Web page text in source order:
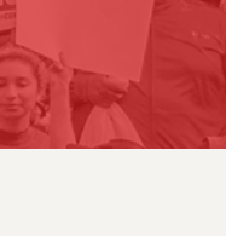
PAST BUDGET CAMPAIGNS
SEXUALITY AND GENDER
AFFILIATE